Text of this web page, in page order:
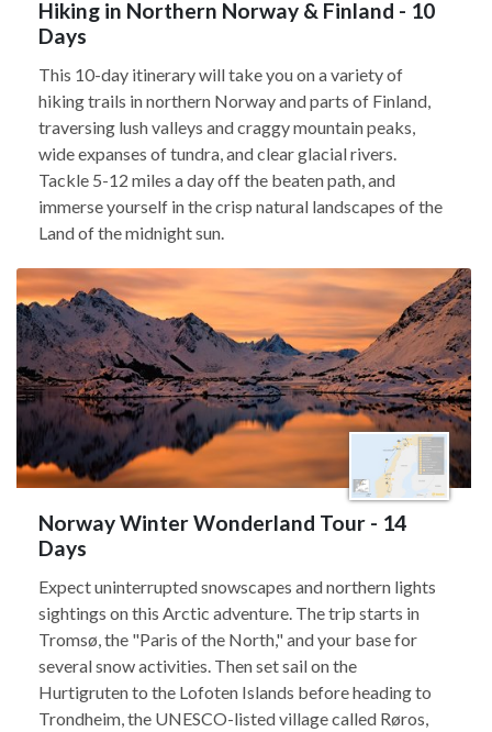
Hiking in Northern Norway & Finland - 10
Days
This 10-day itinerary will take you on a variety of
hiking trails in northern Norway and parts of Finland,
traversing lush valleys and craggy mountain peaks,
wide expanses of tundra, and clear glacial rivers.
Tackle 5-12 miles a day off the beaten path, and
immerse yourself in the crisp natural landscapes of the
Land of the midnight sun.
Norway Winter Wonderland Tour - 14
Days
Expect uninterrupted snowscapes and northern lights
sightings on this Arctic adventure. The trip starts in
Tromsø, the "Paris of the North," and your base for
several snow activities. Then set sail on the
Hurtigruten to the Lofoten Islands before heading to
Trondheim, the UNESCO-listed village called Røros,